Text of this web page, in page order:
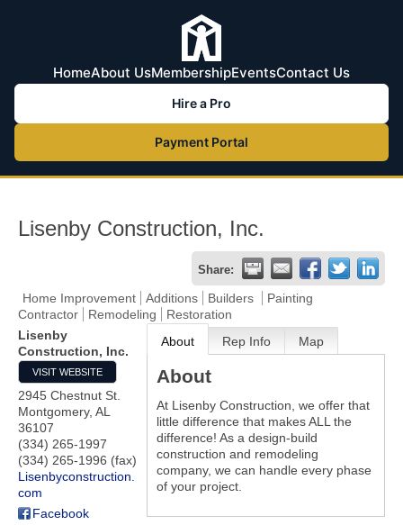
HomeAbout UsMembershipEventsContact Us
Hire a Pro
Payment Portal
Lisenby Construction, Inc.
Share:
Home Improvement Additions Builders
Painting
Contractor
Remodeling
Restoration
Lisenby
Construction, Inc.
VISIT WEBSITE
2945 Chestnut St.
Montgomery, AL
36107
(334) 265-1997
(334) 265-1996 (fax)
Lisenbyconstruction.
com
Facebook
About Rep Info Map
About
At Lisenby Construction, we offer that
little difference that makes ALL the
difference! As a design-build
construction and remodeling
company, we can handle every phase
of your project.